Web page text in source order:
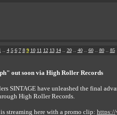
4 5 6 7 8 9 10 11 12 13 14.. 20.. 40.. 60.. 80.. 85
out soon via High Roller Records
SINTAGE have unleashed the final
High Roller Records.
streaming here with a promo clip: